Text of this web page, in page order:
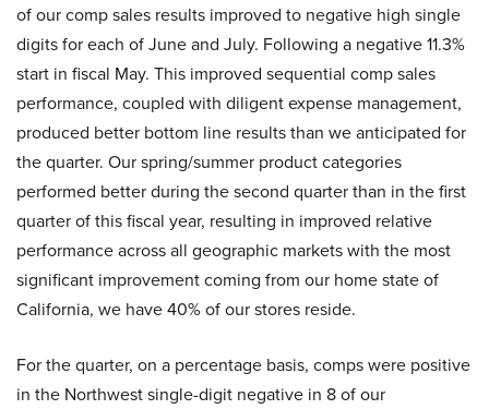
of our comp sales results improved to negative high single
digits for each of June and July. Following a negative 11.3%
start in fiscal May. This improved sequential comp sales
performance, coupled with diligent expense management,
produced better bottom line results than we anticipated for
the quarter. Our spring/summer product categories
performed better during the second quarter than in the first
quarter of this fiscal year, resulting in improved relative
performance across all geographic markets with the most
significant improvement coming from our home state of
California, we have 40% of our stores reside.
For the quarter, on a percentage basis, comps were positive
in the Northwest single-digit negative in 8 of our